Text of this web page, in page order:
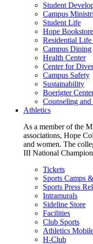
Student
Campus
Student Life
Hope Bookstore
Residential
Campus Dining
Health Center
Center for
Campus Safety
Sustainability
Boerigter
Counseling
Athletics
As a member of the
associations, Hope
and women. The
III National
Tickets
Sports Camps
Sports Press
Intramurals
Sideline Store
Facilities
Club Sports
Athletics
H-Club